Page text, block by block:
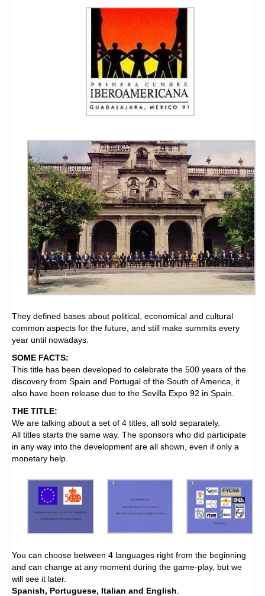
They defined bases about political, economical and cultural
common aspects for the future, and still make summits every
year until nowadays.
SOME FACTS:
This title has been developed to celebrate the 500 years of the
discovery from Spain and Portugal of the South of America, it
also have been release due to the Sevilla Expo 92 in Spain.
THE TITLE:
We are talking about a set of 4 titles, all sold separately.
All titles starts the same way. The sponsors who did participate
in any way into the development are all shown, even if only a
monetary help.
You can choose between 4 languages right from the beginning
and can change at any moment during the game-play, but we
will see it later.
Spanish, Portuguese, Italian and English